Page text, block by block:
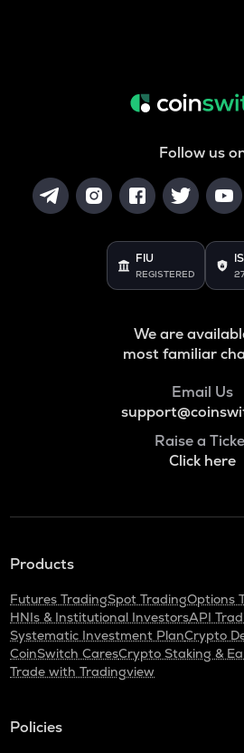
Follow us
FIU
REGISTERED
We are
most familiar
Email Us
Raise a
Click here
Products
Futures TradingSpot TradingOptions
HNIs & Institutional InvestorsAPI
Systematic Investment PlanCrypto
CoinSwitch CaresCrypto Staking &
Trade with Tradingview
Policies